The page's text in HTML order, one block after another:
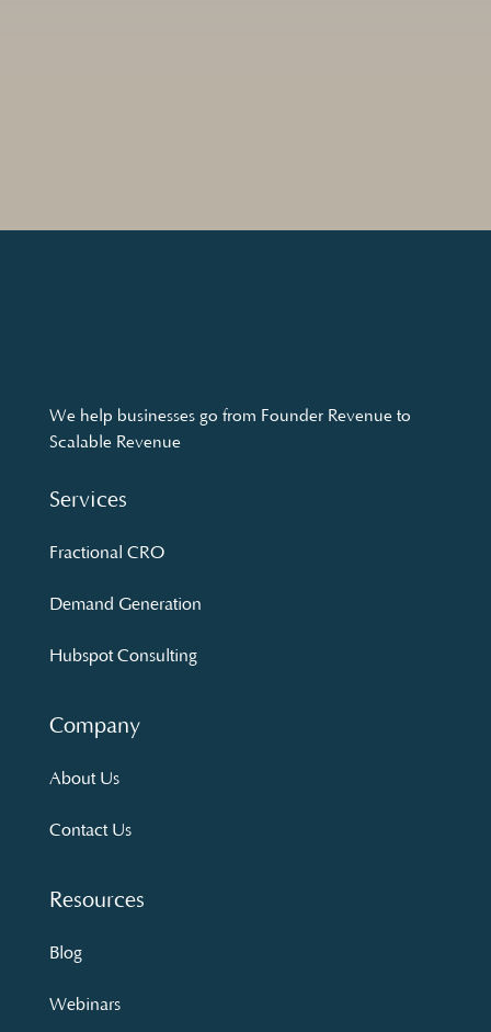
We help businesses go from Founder Revenue to
Scalable Revenue
Services
Fractional CRO
Demand Generation
Hubspot Consulting
Company
About Us
Contact Us
Resources
Blog
Webinars